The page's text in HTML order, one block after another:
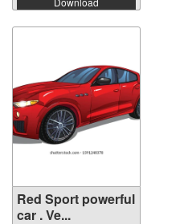
Red Sport powerful
car . Ve...